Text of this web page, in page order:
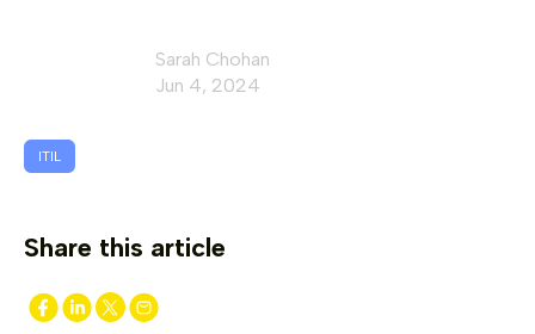
Sarah Chohan
Jun 4, 2024
ITIL
Share this article